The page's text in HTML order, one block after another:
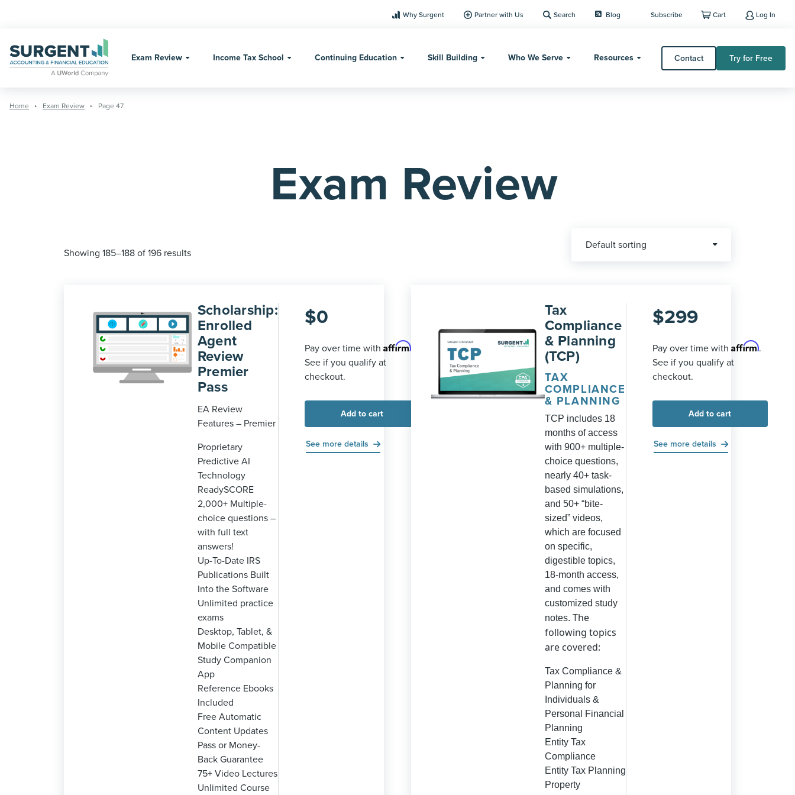
Why Surgent Partner with Us Search Blog Subscribe Cart Log In
Exam Review Income Tax School Continuing Education Skill Building Who We Serve Resources Contact Try for Free
Home Exam Review Page 47
Exam Review
Showing 185–188 of 196 results
Scholarship:
Enrolled
Agent
Review
Premier
Pass
EA Review
Features – Premier
Proprietary
Predictive AI
Technology
ReadySCORE
2,000+ Multiple-
choice questions –
with full text
answers!
Up-To-Date IRS
Publications Built
Into the Software
Unlimited practice
exams
Desktop, Tablet, &
Mobile Compatible
Study Companion
App
Reference Ebooks
Included
Free Automatic
Content Updates
Pass or Money-
Back Guarantee
75+ Video Lectures
Unlimited Course
$0
Pay over time with Affirm.
See if you qualify at
checkout.
Add to cart
See more details
Tax
Compliance
& Planning
(TCP)
TAX
COMPLIANCE
& PLANNING
TCP includes 18
months of access
with 900+ multiple-
choice questions,
nearly 40+ task-
based simulations,
and 50+ “bite-
sized” videos,
which are focused
on specific,
digestible topics,
18-month access,
and comes with
customized study
notes. The
following topics
are covered:
Tax Compliance &
Planning for
Individuals &
Personal Financial
Planning
Entity Tax
Compliance
Entity Tax Planning
Property
$299
Pay over time with Affirm.
See if you qualify at
checkout.
Add to cart
See more details